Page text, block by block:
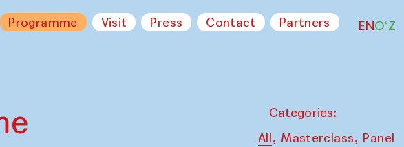
Programme Visit Press Contact
Partners
ENO‘Z
Categories:
All, Masterclass, Panel